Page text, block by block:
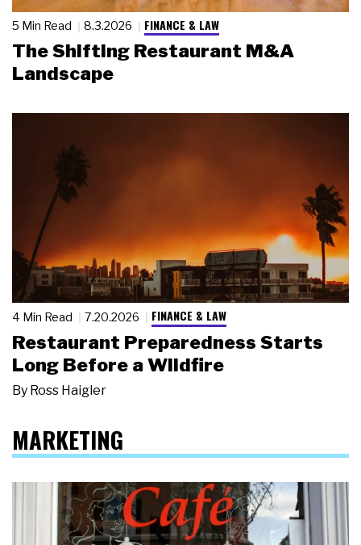
5 Min Read 8.3.2026 FINANCE & LAW
The Shifting Restaurant M&A
Landscape
4 Min Read 7.20.2026 FINANCE & LAW
Restaurant Preparedness Starts
Long Before a Wildfire
By Ross Haigler
MARKETING